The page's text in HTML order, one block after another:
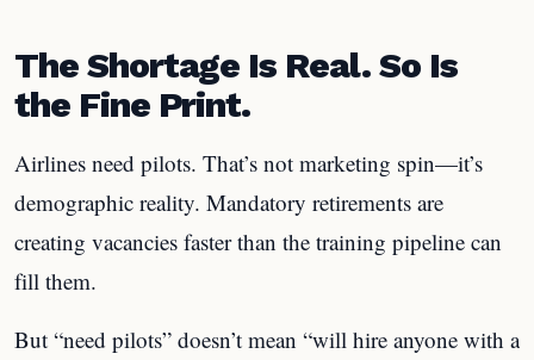
The Shortage Is Real. So Is
the Fine Print.
Airlines need pilots. That’s not marketing spin—it’s
demographic reality. Mandatory retirements are
creating vacancies faster than the training pipeline can
fill them.
But “need pilots” doesn’t mean “will hire anyone with a